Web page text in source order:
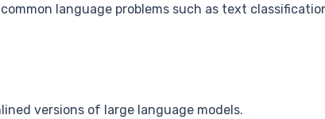
language problems such as text
versions of large language models.